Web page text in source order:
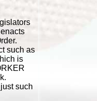
such as
is
such